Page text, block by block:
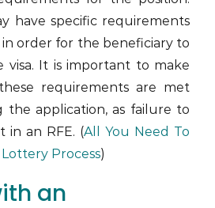
have specific requirements
order for the beneficiary to
visa. It is important to make
requirements are met
the application, as failure to
in an RFE. (All You Need To
Process)
an